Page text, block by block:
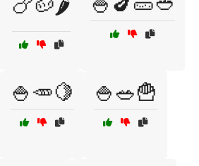
🍗🥔🌶️
🍚🥕🍋 🍚🥗🍟